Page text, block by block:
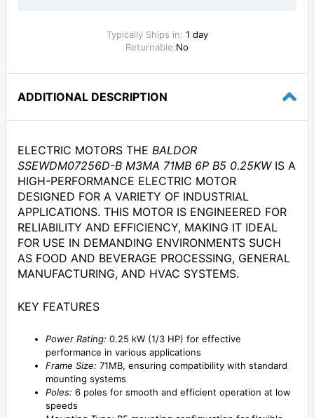
Typically Ships in: 1 day
Returnable:No
ADDITIONAL DESCRIPTION
ELECTRIC MOTORS THE BALDOR
SSEWDM07256D-B M3MA 71MB 6P B5 0.25KWIS A
HIGH-PERFORMANCE ELECTRIC MOTOR
DESIGNED FOR A VARIETY OF INDUSTRIAL
APPLICATIONS. THIS MOTOR IS ENGINEERED FOR
RELIABILITY AND EFFICIENCY, MAKING IT IDEAL
FOR USE IN DEMANDING ENVIRONMENTS SUCH
AS FOOD AND BEVERAGE PROCESSING, GENERAL
MANUFACTURING, AND HVAC SYSTEMS.
KEY FEATURES
Power Rating: 0.25 kW (1/3 HP) for effective
performance in various applications
Frame Size: 71MB, ensuring compatibility with standard
mounting systems
Poles: 6 poles for smooth and efficient operation at low
speeds